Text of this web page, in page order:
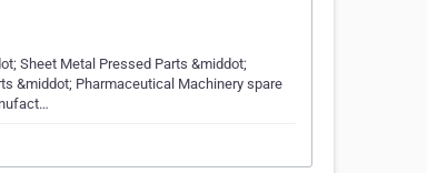
Sheet Metal Pressed Parts &middot;
&middot; Pharmaceutical Machinery spare